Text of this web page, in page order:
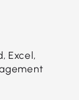
Excel,